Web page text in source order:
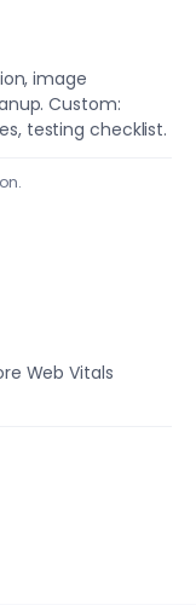
image
Custom:
testing checklist.
Web Vitals